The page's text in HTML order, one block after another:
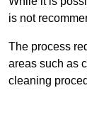
is not
The process
areas such as
cleaning